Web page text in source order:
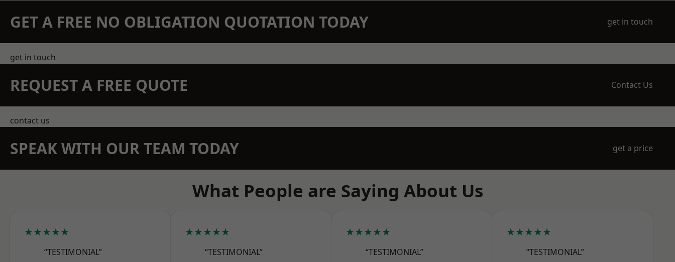
GET A FREE NO OBLIGATION QUOTATION TODAY get in touch
get in touch
REQUEST A FREE QUOTE Contact Us
contact us
SPEAK WITH OUR TEAM TODAY get a price
What People are Saying About Us
★★★★★
“TESTIMONIAL”
★★★★★
“TESTIMONIAL”
★★★★★
“TESTIMONIAL”
★★★★★
“TESTIMONIAL”